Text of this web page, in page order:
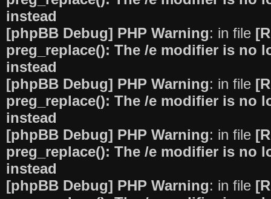
instead
[phpBB Debug] PHP Warning: in file
preg_replace(): The /e modifier is no
instead
[phpBB Debug] PHP Warning: in file
preg_replace(): The /e modifier is no
instead
[phpBB Debug] PHP Warning: in file
preg_replace(): The /e modifier is no
instead
[phpBB Debug] PHP Warning: in file